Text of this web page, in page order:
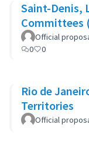
Saint-Denis,
Committees
Official
0
0
Rio de
Territories
Official